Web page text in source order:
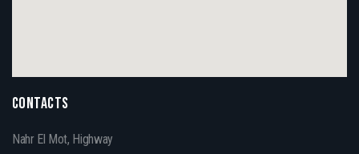
CONTACTS
Nahr El Mot, Highway